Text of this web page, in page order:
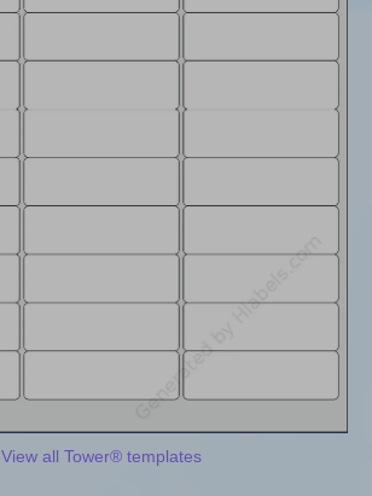
View all Tower® templates